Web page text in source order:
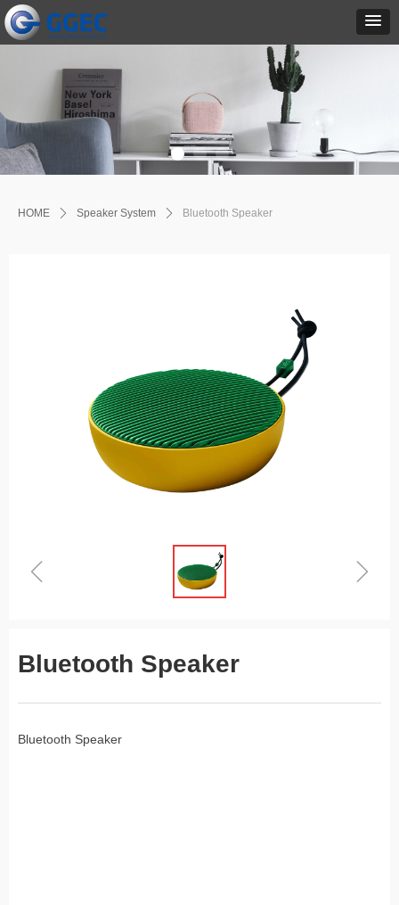
Bluetooth Speaker
Bluetooth Speaker
HOME ꄲ Speaker System ꄲ Bluetooth Speaker
ꁆ ꁇ